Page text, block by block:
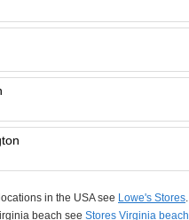
in the USA see Lowe's Stores.
beach see Stores Virginia beach